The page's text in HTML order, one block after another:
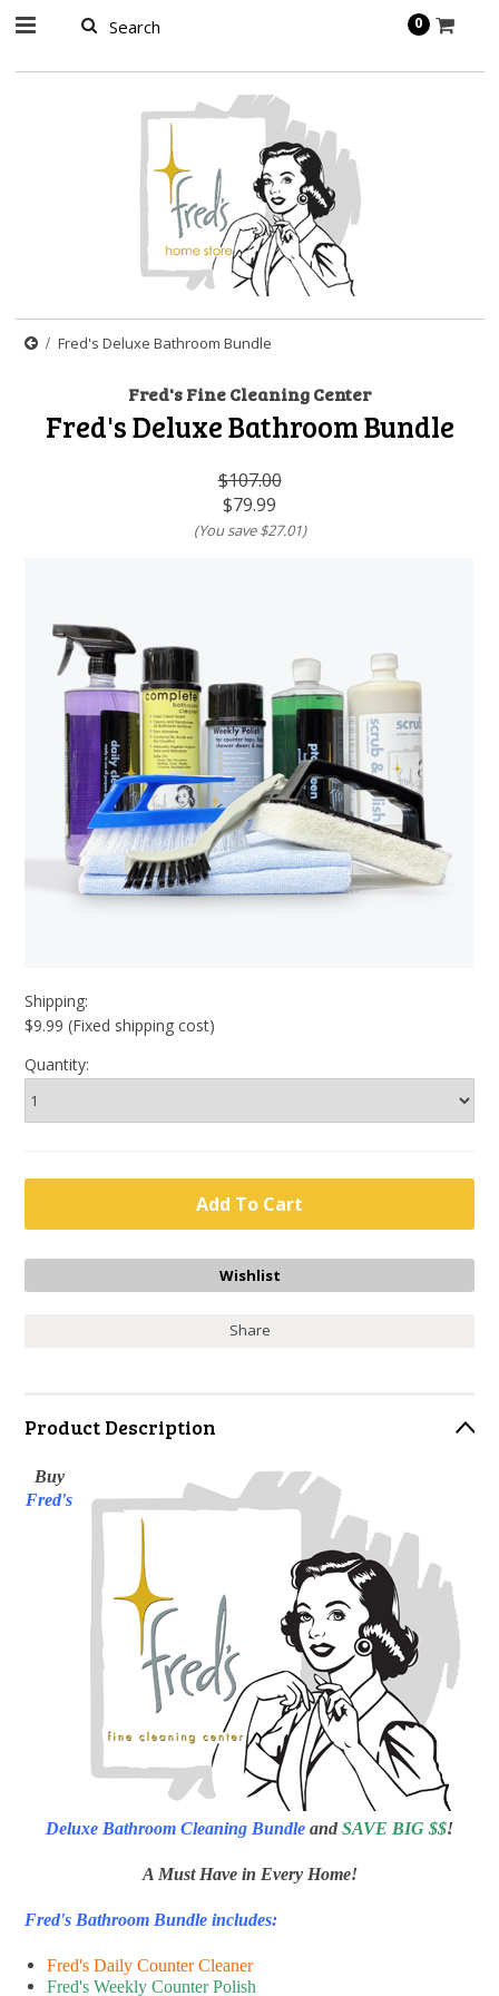
0
Fred's Deluxe Bathroom Bundle
Fred's Fine Cleaning Center
Fred's Deluxe Bathroom Bundle
$107.00
$79.99
(You save$27.01)
Shipping:
$9.99 (Fixed shipping cost)
Quantity:
Share
Product Description
Buy
Fred's
Deluxe Bathroom Cleaning Bundle and SAVE BIG $$!
A Must Have in Every Home!
Fred's Bathroom Bundle includes:
Fred's Daily Counter Cleaner
Fred's Weekly Counter Polish